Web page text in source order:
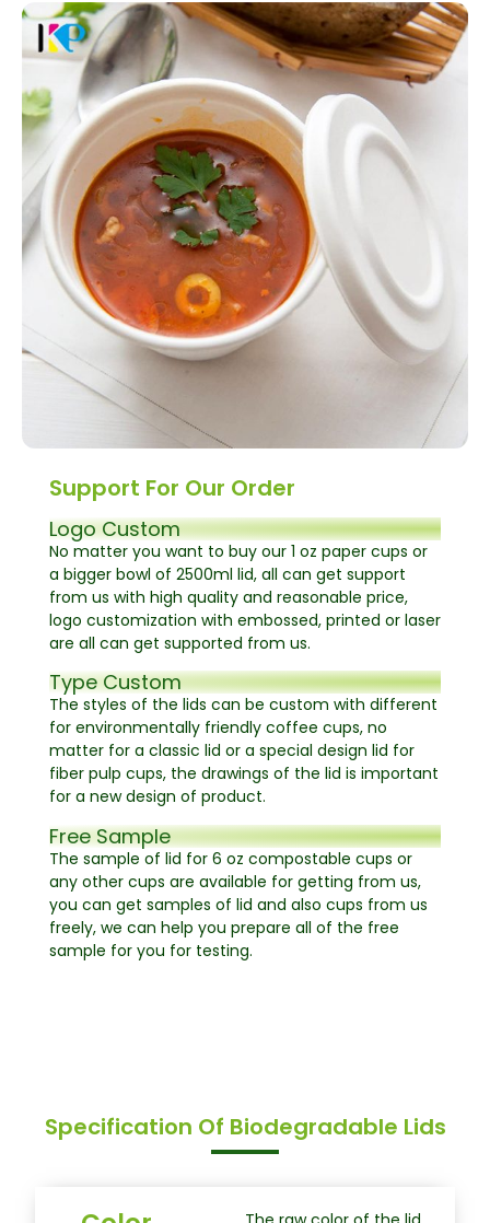
Support For Our Order
Logo Custom
No matter you want to buy our 1 oz paper cups or
a bigger bowl of 2500ml lid, all can get support
from us with high quality and reasonable price,
logo customization with embossed, printed or laser
are all can get supported from us.
Type Custom
The styles of the lids can be custom with different
for environmentally friendly coffee cups, no
matter for a classic lid or a special design lid for
fiber pulp cups, the drawings of the lid is important
for a new design of product.
Free Sample
The sample of lid for 6 oz compostable cups or
any other cups are available for getting from us,
you can get samples of lid and also cups from us
freely, we can help you prepare all of the free
sample for you for testing.
Specification Of Biodegradable Lids